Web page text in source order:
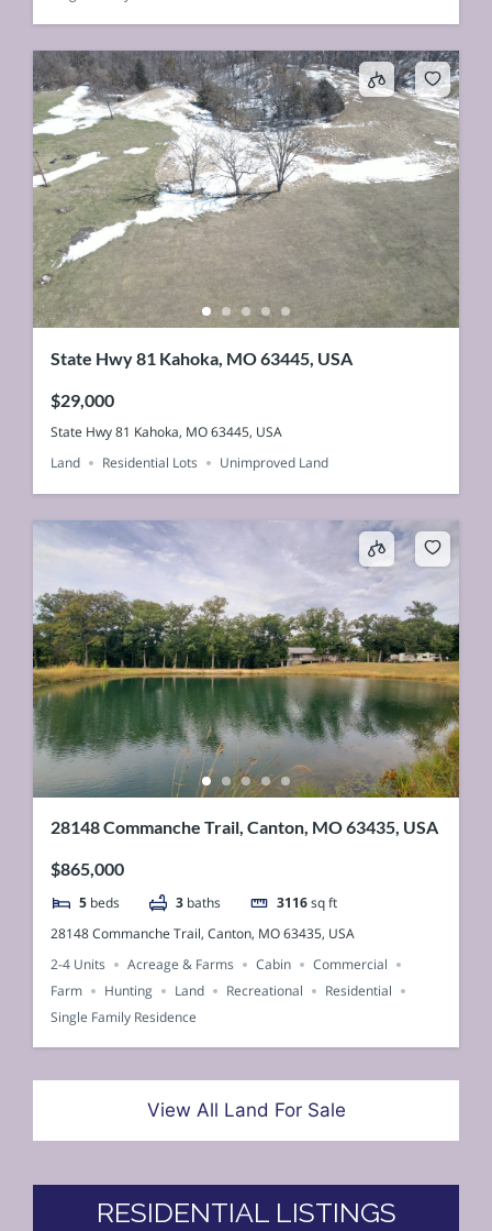
State Hwy 81 Kahoka, MO 63445, USA
$29,000
State Hwy 81 Kahoka, MO 63445, USA
Land
Residential Lots Unimproved Land
28148 Commanche Trail, Canton, MO 63435, USA
$865,000
5 beds 3 baths 3116 sq ft
28148 Commanche Trail, Canton, MO 63435, USA
2-4 Units
Acreage & Farms Cabin
Commercial
Farm
Hunting Land Recreational
Residential
Single Family Residence
View All Land For Sale
RESIDENTIAL LISTINGS